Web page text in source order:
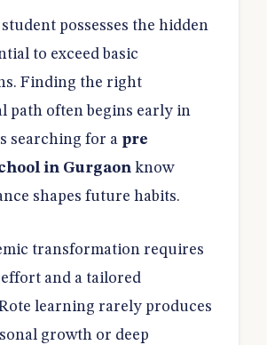
possesses the hidden
to exceed basic
Finding the right
path often begins early in
searching for a pre
in Gurgaon know
shapes future habits.
transformation requires
and a tailored
learning rarely produces
growth or deep